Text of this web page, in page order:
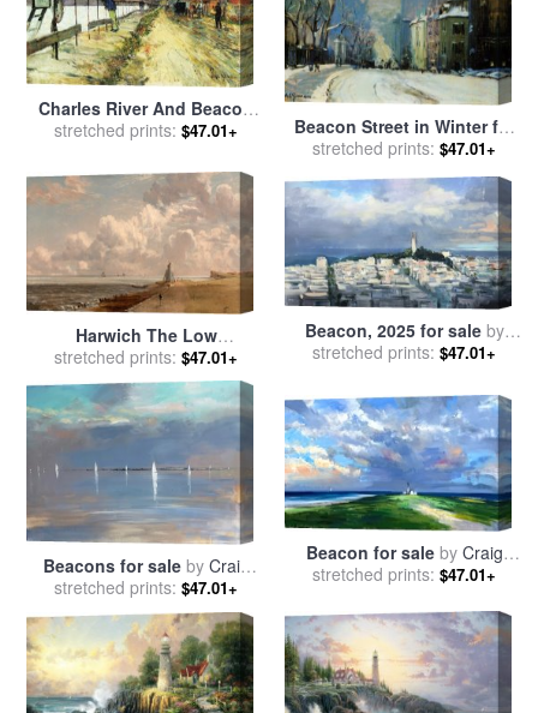
Charles River And Beacon
Hill for salebyChilde
stretched prints: $47.01+
Beacon Street in Winter for
salebyArthur C. Goodwin
stretched prints: $47.01+
Harwich The Low
Lighthouse And Beacon Hill
for salebyJohn Constable
stretched prints: $47.01+
Beacon, 2025 for saleby
Craig Mooney
stretched prints: $47.01+
Beacons for saleby Craig
Mooney
stretched prints: $47.01+
Beacon for saleby Craig
Mooney
stretched prints: $47.01+